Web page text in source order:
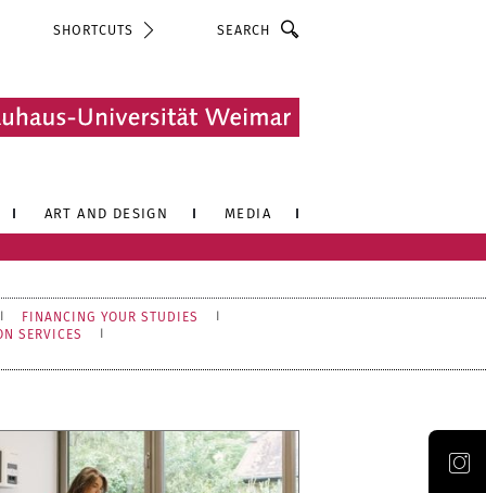
SHORTCUTS
ART AND DESIGN MEDIA
FINANCING YOUR STUDIES
SERVICES